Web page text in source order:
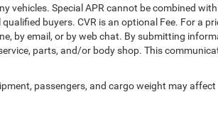
vehicles. Special APR cannot be combined
buyers. CVR is an optional Fee. For a
by email, or by web chat. By submitting
parts, and/or body shop. This
passengers, and cargo weight may affect